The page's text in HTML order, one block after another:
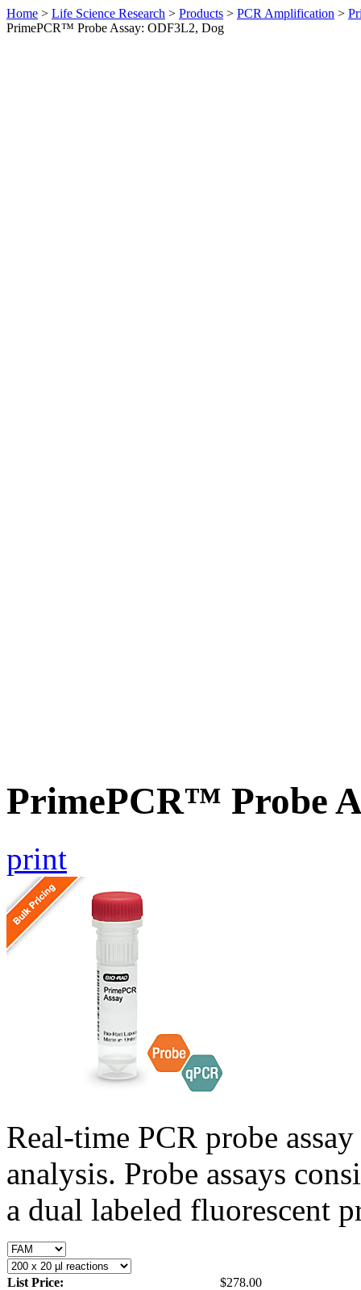
Home > Life Science Research > Products > PCR Amplification >
PrimePCR™ Probe Assay: ODF3L2, Dog
PrimePCR™ Probe
print
Real-time PCR probe
analysis. Probe assays
a dual labeled fluorescent
List Price:
$278.00